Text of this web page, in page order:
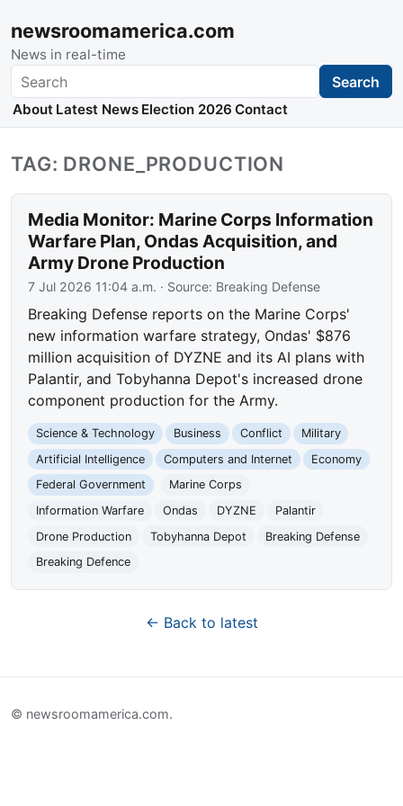
newsroomamerica.com
News in real-time
Search Search
About Latest News Election 2026 Contact
TAG: DRONE_PRODUCTION
Media Monitor: Marine Corps Information
Warfare Plan, Ondas Acquisition, and
Army Drone Production
7 Jul 2026 11:04 a.m. · Source: Breaking Defense
Breaking Defense reports on the Marine Corps'
new information warfare strategy, Ondas' $876
million acquisition of DYZNE and its AI plans with
Palantir, and Tobyhanna Depot's increased drone
component production for the Army.
Science & Technology Business Conflict
Military
Artificial Intelligence
Computers and Internet
Economy
Federal Government
Marine Corps
Information Warfare
Ondas DYZNE
Palantir
Drone Production
Tobyhanna Depot
Breaking Defense
Breaking Defence
← Back to latest
© newsroomamerica.com.